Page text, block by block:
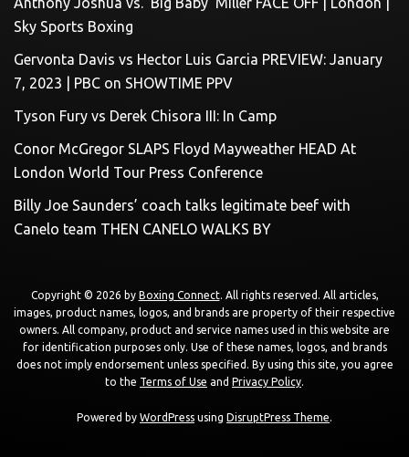
Sky Sports Boxing
Gervonta Davis vs Hector Luis Garcia PREVIEW: January
7, 2023 | PBC on SHOWTIME PPV
Tyson Fury vs Derek Chisora III: In Camp
Conor McGregor SLAPS Floyd Mayweather HEAD At
London World Tour Press Conference
Billy Joe Saunders’ coach talks legitimate beef with
Canelo team THEN CANELO WALKS BY
Copyright © 2026 by Boxing Connect. All rights reserved. All articles,
images, product names, logos, and brands are property of their respective
owners. All company, product and service names used in this website are
for identification purposes only. Use of these names, logos, and brands
does not imply endorsement unless specified. By using this site, you agree
to the Terms of Use and Privacy Policy.
Powered by WordPress using DisruptPress Theme.